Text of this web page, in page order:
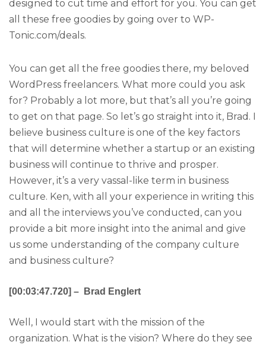
designed to cut time and effort for you. You can get
all these free goodies by going over to WP-
Tonic.com/deals.
You can get all the free goodies there, my beloved
WordPress freelancers. What more could you ask
for? Probably a lot more, but that’s all you’re going
to get on that page. So let’s go straight into it, Brad. I
believe business culture is one of the key factors
that will determine whether a startup or an existing
business will continue to thrive and prosper.
However, it’s a very vassal-like term in business
culture. Ken, with all your experience in writing this
and all the interviews you’ve conducted, can you
provide a bit more insight into the animal and give
us some understanding of the company culture
and business culture?
[00:03:47.720] – Brad Englert
Well, I would start with the mission of the
organization. What is the vision? Where do they see